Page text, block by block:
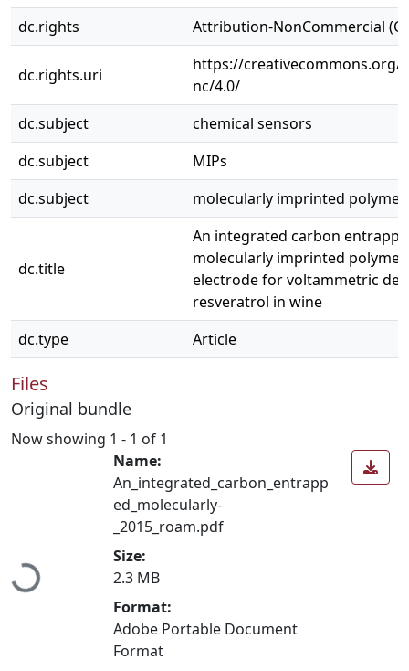
dc.rights
Attribution-NonCommercial
dc.rights.uri
https://creativecommons.org/
nc/4.0/
dc.subject
chemical sensors
dc.subject
MIPs
dc.subject
molecularly imprinted
dc.title
An integrated carbon
molecularly imprinted polymer
electrode for voltammetric
resveratrol in wine
dc.type
Article
Files
Original bundle
Now showing 1 - 1 of 1
Loading...
Name:
An_integrated_carbon_entrapp
ed_molecularly-
_2015_roam.pdf
Size:
2.3 MB
Format:
Adobe Portable Document
Format